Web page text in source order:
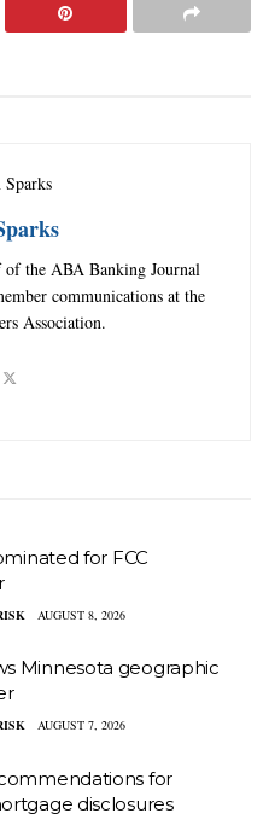
the ABA Banking Journal
communications at the
Association.
for FCC
AUGUST 8, 2026
Minnesota geographic
AUGUST 7, 2026
for
disclosures